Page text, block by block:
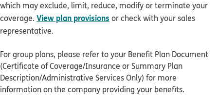
which may exclude, limit, reduce, modify or terminate your
coverage. View plan provisions or check with your sales
representative.
For group plans, please refer to your Benefit Plan Document
(Certificate of Coverage/Insurance or Summary Plan
Description/Administrative Services Only) for more
information on the company providing your benefits.